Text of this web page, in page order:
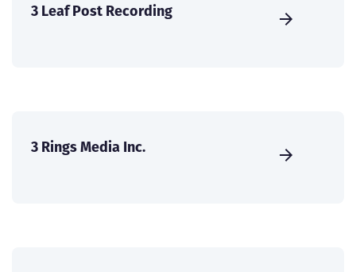
3 Leaf Post Recording
3 Rings Media Inc.